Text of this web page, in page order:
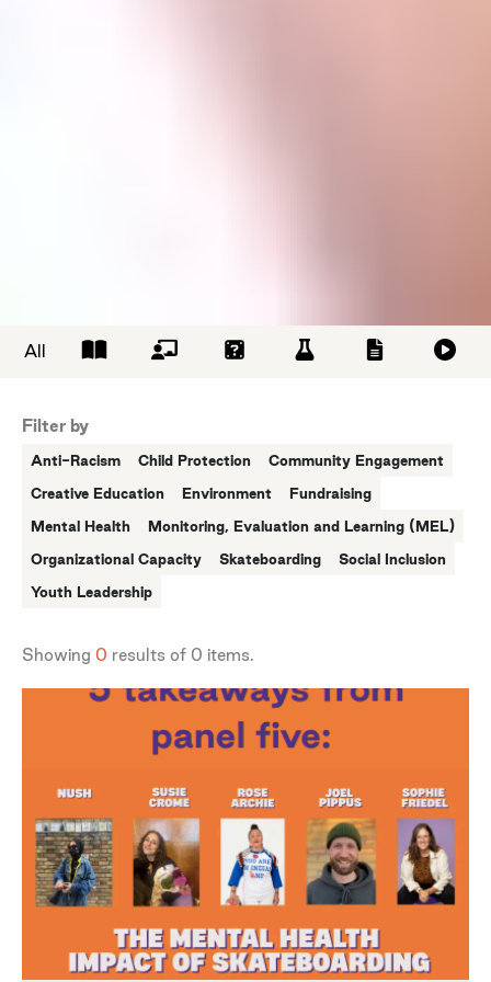
All
Filter by
Anti-Racism Child Protection Community Engagement
Creative Education Environment Fundraising
Mental Health Monitoring, Evaluation and Learning (MEL)
Organizational Capacity Skateboarding Social Inclusion
Youth Leadership
Showing 0 results of 0 items.